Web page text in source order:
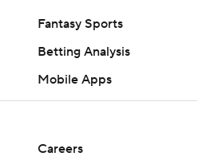
Fantasy Sports
Betting Analysis
Mobile Apps
Careers